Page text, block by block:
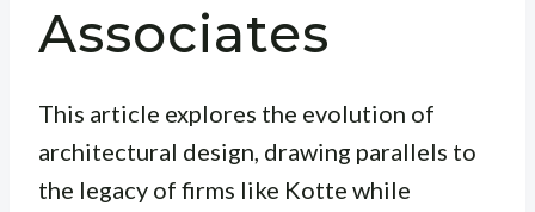
Associates
This article explores the evolution of
architectural design, drawing parallels to
the legacy of firms like Kotte while